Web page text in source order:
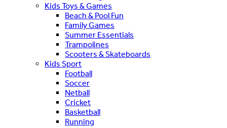
Kids Toys & Games
Beach & Pool Fun
Family Games
Summer Essentials
Trampolines
Scooters & Skateboards
Kids Sport
Football
Soccer
Netball
Cricket
Basketball
Running